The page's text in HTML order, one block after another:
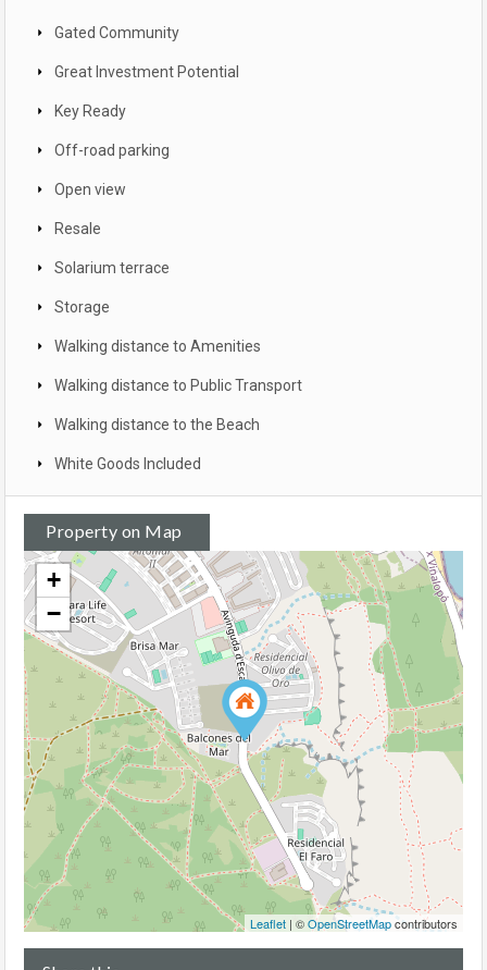
Gated Community
Great Investment Potential
Key Ready
Off-road parking
Open view
Resale
Solarium terrace
Storage
Walking distance to Amenities
Walking distance to Public Transport
Walking distance to the Beach
White Goods Included
Property on Map
+
−
Leaflet | ©OpenStreetMapcontributors